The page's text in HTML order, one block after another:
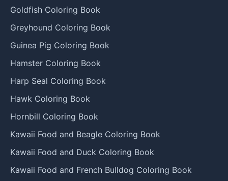
Goldfish Coloring Book
Greyhound Coloring Book
Guinea Pig Coloring Book
Hamster Coloring Book
Harp Seal Coloring Book
Hawk Coloring Book
Hornbill Coloring Book
Kawaii Food and Beagle Coloring Book
Kawaii Food and Duck Coloring Book
Kawaii Food and French Bulldog Coloring Book